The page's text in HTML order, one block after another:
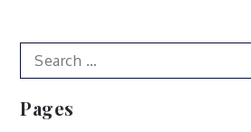
Search
for:
Pages